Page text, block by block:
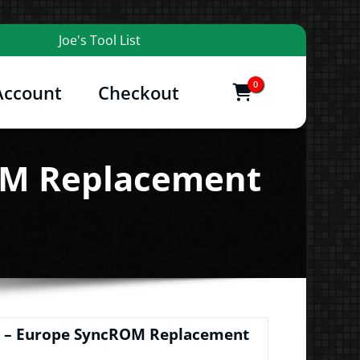
Joe's Tool List
More
Checkout
0
items
Replacement
Europe SyncROM Replacement